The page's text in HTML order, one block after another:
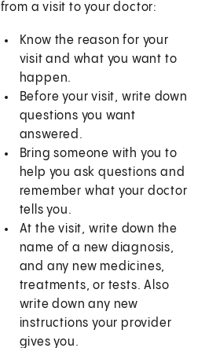
from a visit to your doctor:
Know the reason for your
visit and what you want to
happen.
Before your visit, write down
questions you want
answered.
Bring someone with you to
help you ask questions and
remember what your doctor
tells you.
At the visit, write down the
name of a new diagnosis,
and any new medicines,
treatments, or tests. Also
write down any new
instructions your provider
gives you.